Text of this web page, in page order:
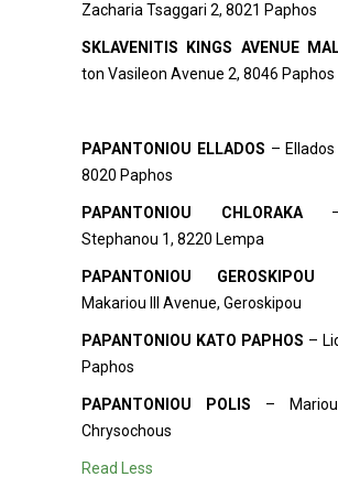
Zacharia Tsaggari 2, 8021 Paphos
SKLAVENITIS KINGS AVENUE
ton Vasileon Avenue 2, 8046 Paphos
PAPANTONIOU ELLADOS –
8020 Paphos
PAPANTONIOU CHLORAKA
Stephanou 1, 8220 Lempa
PAPANTONIOU GEROSKIPOU
Makariou III Avenue, Geroskipou
PAPANTONIOU KATO PAPHOS –
Paphos
PAPANTONIOU POLIS –
Chrysochous
Read Less